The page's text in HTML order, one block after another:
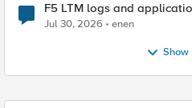
F5 LTM logs and
Jul 30, 2026 enen
Show